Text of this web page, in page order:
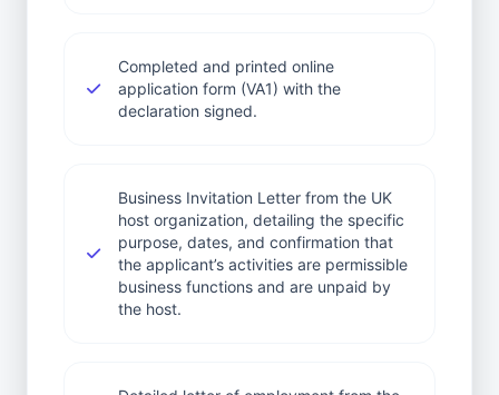
Completed and printed online
application form (VA1) with the
declaration signed.
Business Invitation Letter from the UK
host organization, detailing the specific
purpose, dates, and confirmation that
the applicant’s activities are permissible
business functions and are unpaid by
the host.